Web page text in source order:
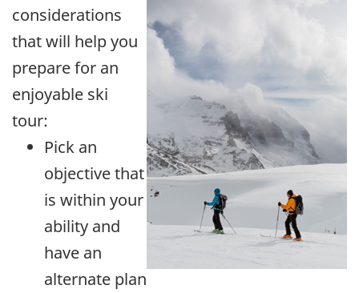
considerations
that will help you
prepare for an
enjoyable ski
tour:
Pick an
objective that
is within your
ability and
have an
alternate plan